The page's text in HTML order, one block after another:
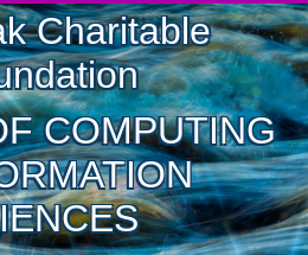
Charitable
COMPUTING